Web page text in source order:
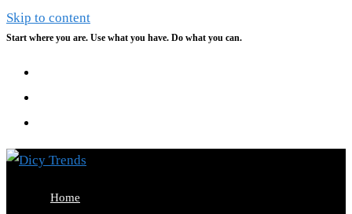
Skip to content
Start where you are. Use what you have. Do what you can.
Home